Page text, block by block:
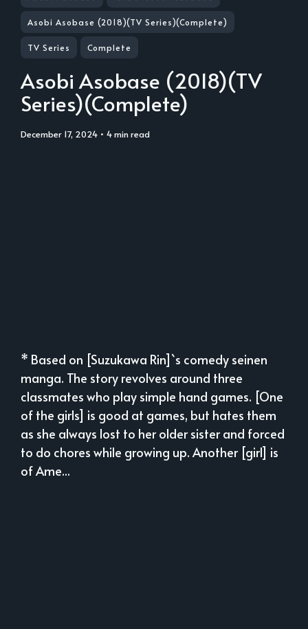
Asobi Asobase (2018)(TV Series)(Complete)
TV Series Complete
Asobi Asobase (2018)(TV
Series)(Complete)
December 17, 2024 • 4 min read
* Based on [Suzukawa Rin]`s comedy seinen
manga. The story revolves around three
classmates who play simple hand games. [One
of the girls] is good at games, but hates them
as she always lost to her older sister and forced
to do chores while growing up. Another [girl] is
of Ame...